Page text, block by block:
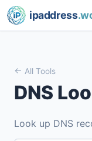
ipaddress
All Tools
DNS
Look up DNS